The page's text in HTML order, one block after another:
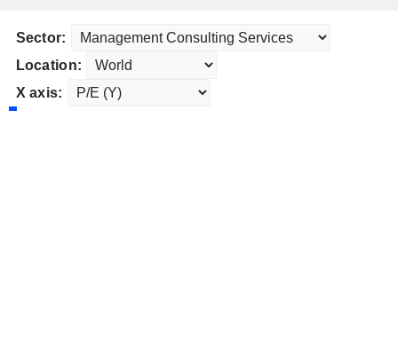
Sector:
Location:
X axis: